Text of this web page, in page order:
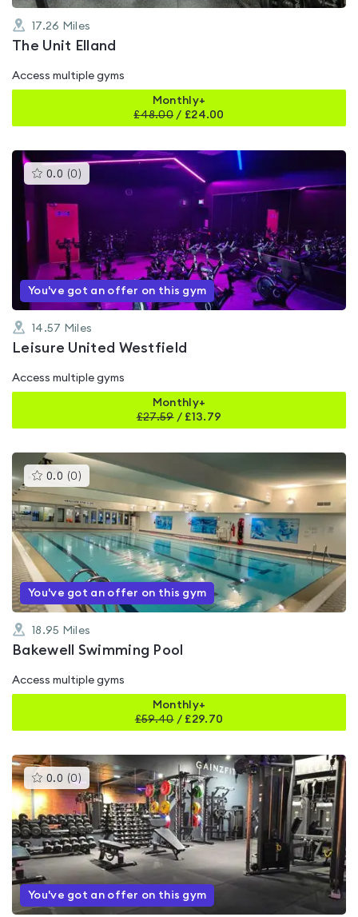
17.26 Miles
The Unit Elland
Access multiple gyms
Monthly+
£48.00 / £24.00
0.0 (0 )This
gyms
of
5
You've got an offer on this gym
14.57 Miles
Leisure United Westfield
Access multiple gyms
Monthly+
£27.59/ £13.79
0.0 (0 )This
gyms
rated
0.0
out
of
5
You've got an offer on this gym
18.95 Miles
Bakewell Swimming Pool
Access multiple gyms
Monthly+
£59.40/ £29.70
0.0 (0 )This
gyms
is
rated
0.0
out
of
5
You've got an offer on this gym